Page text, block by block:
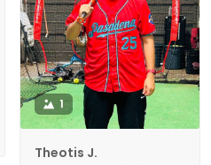
1
Theotis J.